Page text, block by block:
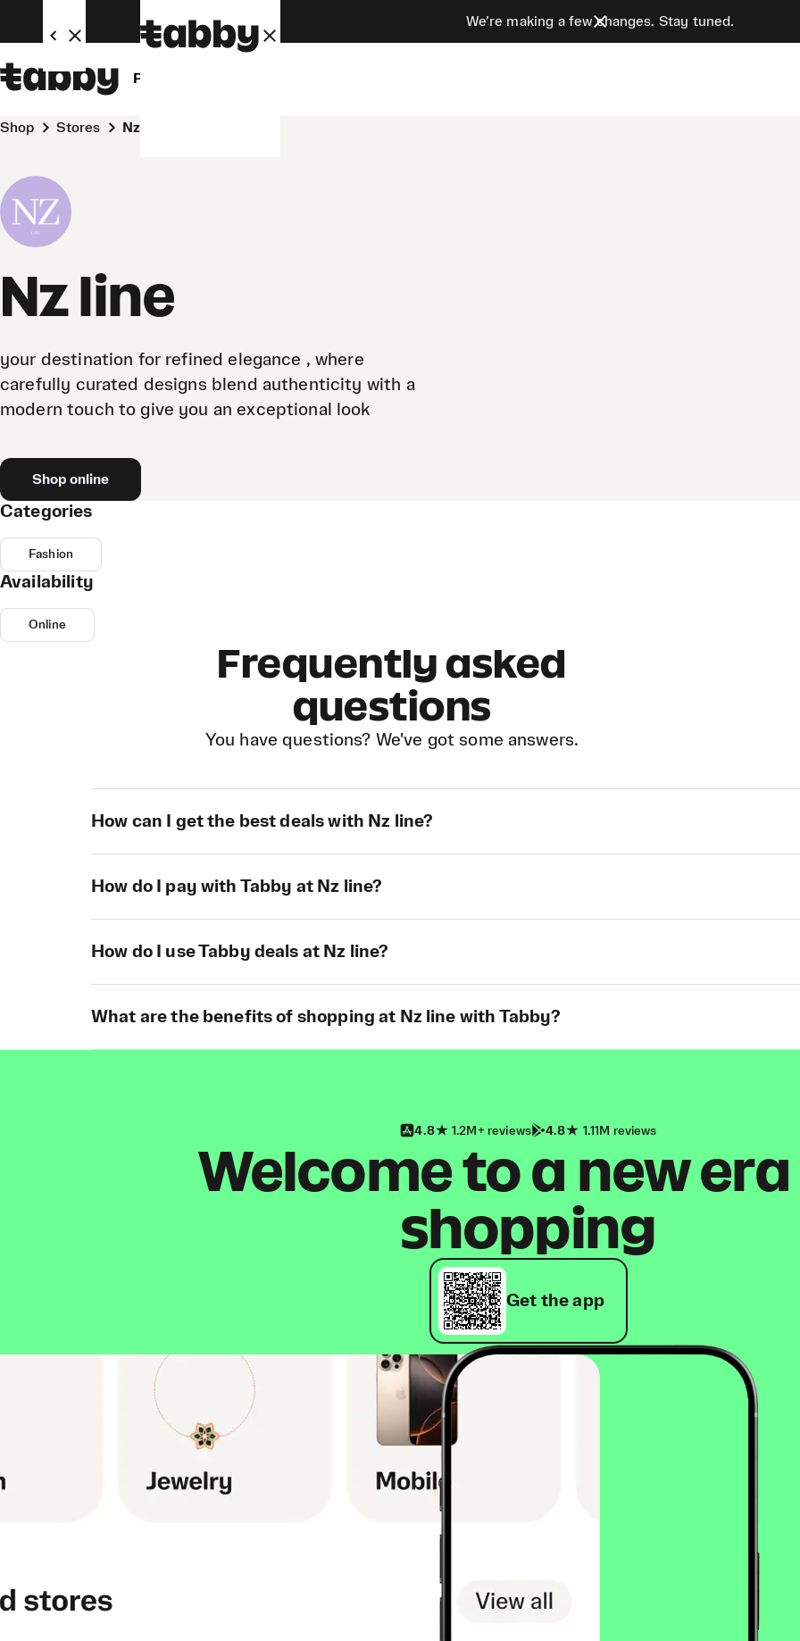
We’re making a few changes. Stay tuned.
Personal
Shop Stores Nz line
Nz line
your destination for refined elegance , where
carefully curated designs blend authenticity with a
modern touch to give you an exceptional look
Shop online
Categories
Fashion
Availability
Online
Frequently asked
questions
You have questions? We've got some answers.
How can I get the best deals with Nz line?
How do I pay with Tabby at Nz line?
How do I use Tabby deals at Nz line?
What are the benefits of shopping at Nz line with Tabby?
4.8 1.2M+ reviews 4.8 1.11M reviews
Welcome to a new
shopping
Get the app